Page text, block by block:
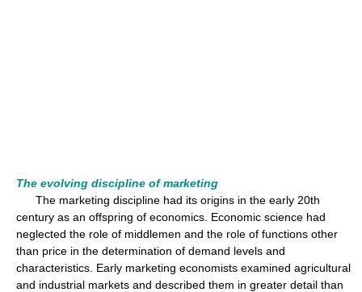
The evolving discipline of marketing
The marketing discipline had its origins in the early 20th
century as an offspring of economics. Economic science had
neglected the role of middlemen and the role of functions other
than price in the determination of demand levels and
characteristics. Early marketing economists examined agricultural
and industrial markets and described them in greater detail than